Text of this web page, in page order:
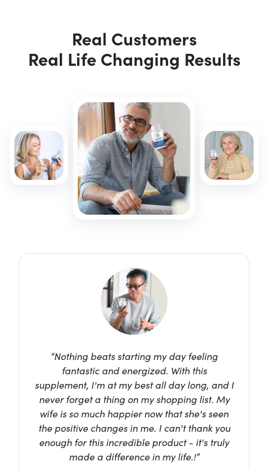
Real Customers
Real Life Changing Results
“Nothing beats starting my day feeling
fantastic and energized. With this
supplement, I'm at my best all day long, and I
never forget a thing on my shopping list. My
wife is so much happier now that she's seen
the positive changes in me. I can't thank you
enough for this incredible product - it's truly
made a difference in my life.!”